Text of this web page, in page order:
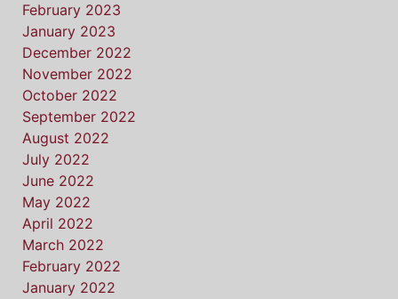
February 2023
January 2023
December 2022
November 2022
October 2022
September 2022
August 2022
July 2022
June 2022
May 2022
April 2022
March 2022
February 2022
January 2022